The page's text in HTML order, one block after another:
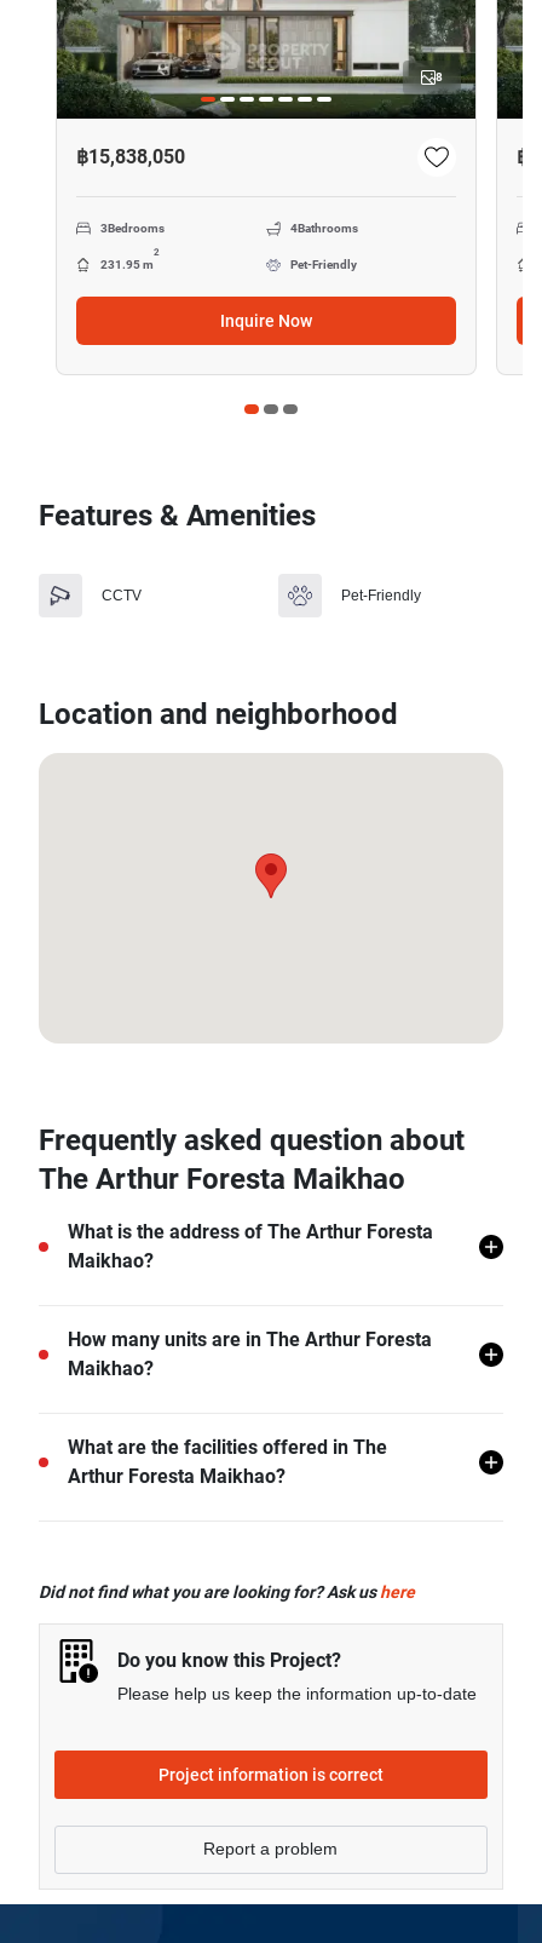
8
฿15,838,050
3Bedrooms 4Bathrooms
231.95 m
2
Pet-Friendly
Inquire Now
฿
Features & Amenities
CCTV Pet-Friendly
Location and neighborhood
Frequently asked question about
The Arthur Foresta Maikhao
What is the address of The Arthur Foresta
Maikhao?
The Arthur Foresta Maikhao is located in Mai Khao,
Thalang, Phuket.
How many units are in The Arthur Foresta
Maikhao?
There are a total of 8 in The Arthur Foresta Maikhao.
What are the facilities offered in The
Arthur Foresta Maikhao?
including CCTV, and more.
Did not find what you are looking for? Ask ushere
Do you know this Project?
Please help us keep the information up-to-date
Project information is correct
Report a problem